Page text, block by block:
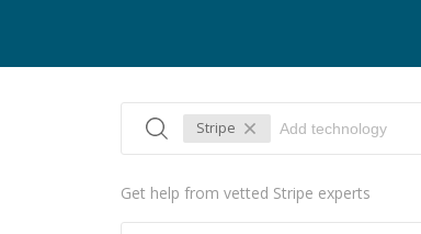
Stripe
Get help from vetted Stripe experts